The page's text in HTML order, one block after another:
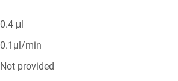
0.4 μl
0.1μl/min
Not provided